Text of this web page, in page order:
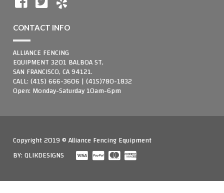
CONTACT INFO
ALLIANCE FENCING
EQUIPMENT 3201 BALBOA ST,
SAN FRANCISCO, CA 94121.
CALL: (415) 666-3606 | (415)780-1832
Open: Monday-Saturday 10am-6pm
Copyright 2019 © Alliance Fencing Equipment
BY:QLIKDESIGNS